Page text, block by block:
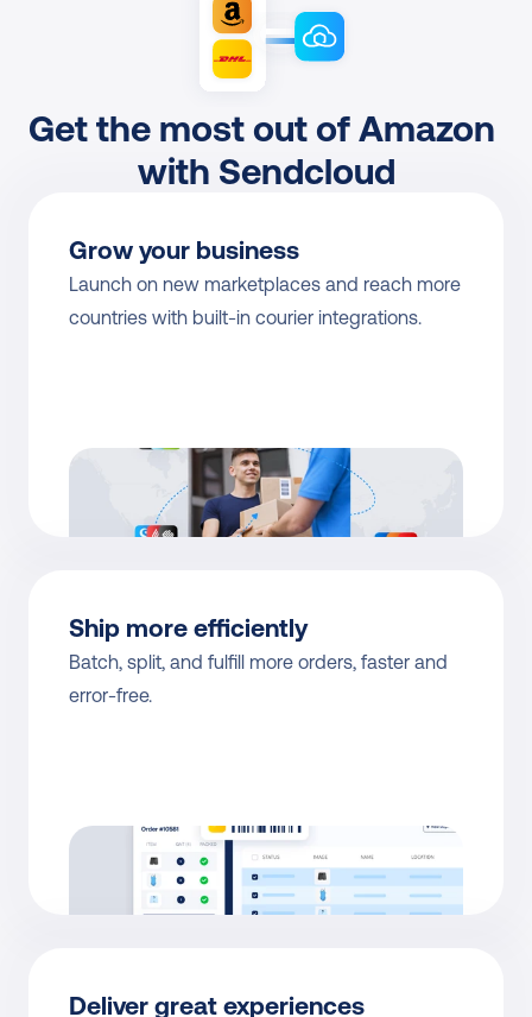
Get the most out of Amazon
with Sendcloud
Grow your business
Launch on new marketplaces and reach more
countries with built-in courier integrations.
Ship more efficiently
Batch, split, and fulfill more orders, faster and
error-free.
Deliver great experiences